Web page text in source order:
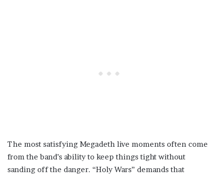
The most satisfying Megadeth live moments often come
from the band’s ability to keep things tight without
sanding off the danger. “Holy Wars” demands that